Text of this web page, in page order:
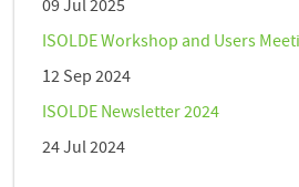
09 Jul 2025
ISOLDE Workshop and Users
12 Sep 2024
ISOLDE Newsletter 2024
24 Jul 2024